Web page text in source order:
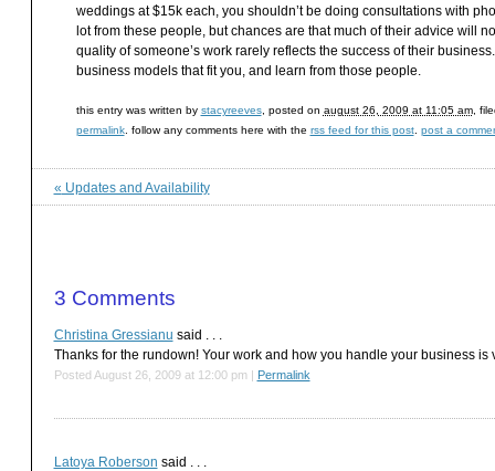
weddings at $15k each, you shouldn’t be doing consultations with
lot from these people, but chances are that much of their advice will
quality of someone’s work rarely reflects the success of their
business models that fit you, and learn from those people.
this entry was written by stacyreeves, posted on august 26, 2009 at 11:05 am,
permalink. follow any comments here with the rss feed for this post. post a
« Updates and Availability
3 Comments
Christina Gressianu said . . .
Thanks for the rundown! Your work and how you handle your business is
Posted August 26, 2009 at 12:00 pm | Permalink
Latoya Roberson said . . .